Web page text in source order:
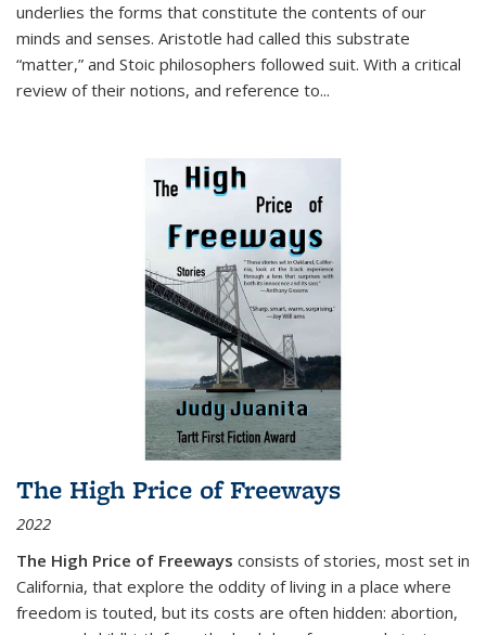
underlies the forms that constitute the contents of our
minds and senses. Aristotle had called this substrate
“matter,” and Stoic philosophers followed suit. With a critical
review of their notions, and reference to...
The High Price of Freeways
2022
The High Price of Freeways consists of stories, most set in
California, that explore the oddity of living in a place where
freedom is touted, but its costs are often hidden: abortion,